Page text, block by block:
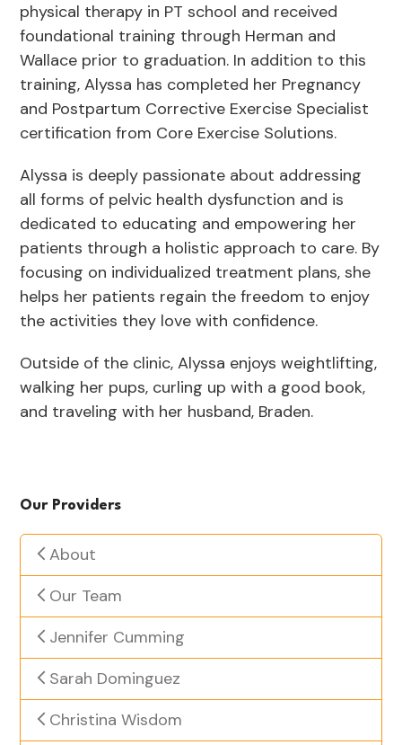
physical therapy in PT school and received
foundational training through Herman and
Wallace prior to graduation. In addition to this
training, Alyssa has completed her Pregnancy
and Postpartum Corrective Exercise Specialist
certification from Core Exercise Solutions.
Alyssa is deeply passionate about addressing
all forms of pelvic health dysfunction and is
dedicated to educating and empowering her
patients through a holistic approach to care. By
focusing on individualized treatment plans, she
helps her patients regain the freedom to enjoy
the activities they love with confidence.
Outside of the clinic, Alyssa enjoys weightlifting,
walking her pups, curling up with a good book,
and traveling with her husband, Braden.
Our Providers
About
Our Team
Jennifer Cumming
Sarah Dominguez
Christina Wisdom